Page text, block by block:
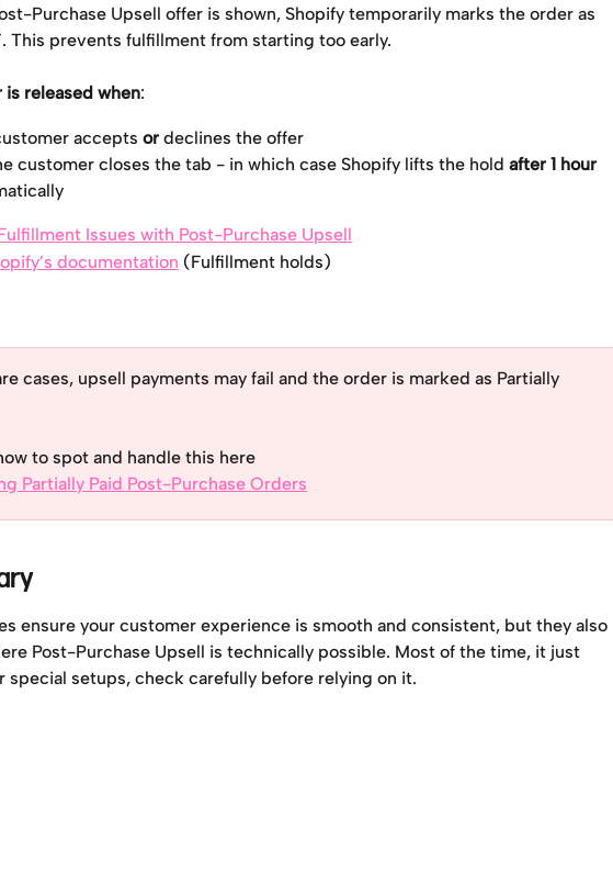
Purchase Upsell offer is shown, Shopify temporarily marks the order as
This prevents fulfillment from starting too early.
is released when:
accepts or declines the offer
customer closes the tab - in which case Shopify lifts the hold after 1 hour
Issues with Post-Purchase Upsell
documentation (Fulfillment holds)
cases, upsell payments may fail and the order is marked as Partially
to spot and handle this here
Partially Paid Post-Purchase Orders
ensure your customer experience is smooth and consistent, but they also
Post-Purchase Upsell is technically possible. Most of the time, it just
special setups, check carefully before relying on it.